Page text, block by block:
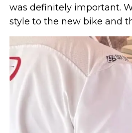
was definitely important.
style to the new bike and